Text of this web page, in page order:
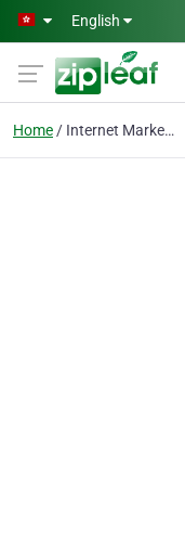
Skip to main content
English
Home Internet Marketing